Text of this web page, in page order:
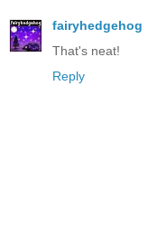
fairyhedgehog
That's neat!
Reply